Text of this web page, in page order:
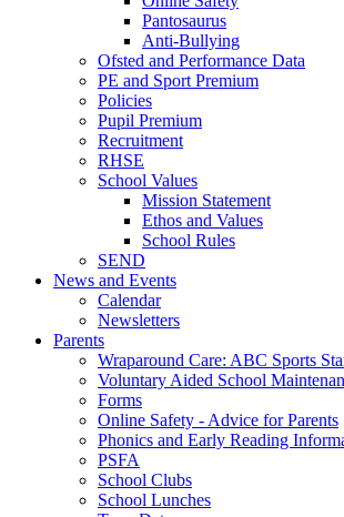
Pantosaurus
Anti-Bullying
Ofsted and Performance Data
PE and Sport Premium
Policies
Pupil Premium
Recruitment
RHSE
School Values
Mission Statement
Ethos and Values
School Rules
SEND
News and Events
Calendar
Newsletters
Parents
Wraparound Care: ABC Sports
Voluntary Aided School
Forms
Online Safety - Advice for Parents
Phonics and Early Reading
PSFA
School Clubs
School Lunches